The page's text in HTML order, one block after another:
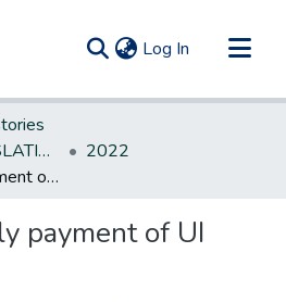
Log In (current)
NEW JERSEY LEGISLATIVE HISTORIES
2022
Concerns timely payment of UI benefits.
payment of UI